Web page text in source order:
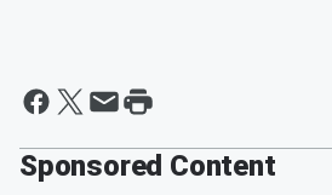
Sponsored Content